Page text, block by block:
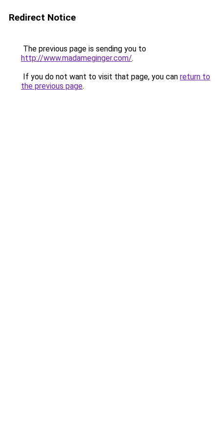
Redirect Notice
The previous page is sending you to
http://www.madameginger.com/.
If you do not want to visit that page, you can return to
the previous page.